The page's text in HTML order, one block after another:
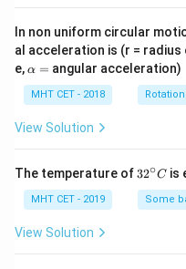
In non uniform circular
al acceleration is (r = radius
e,\a
h
a
=
α = angular acceleration)
MHT CET - 2018
View Solution
The temperature of 32
{\c
ir
32∘C is
MHT CET - 2019 Some
View Solution